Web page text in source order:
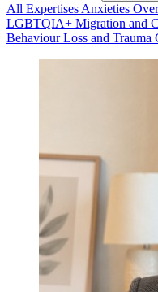
All Expertises Anxieties
LGBTQIA+ Migration and
BehaviourLoss and Trauma